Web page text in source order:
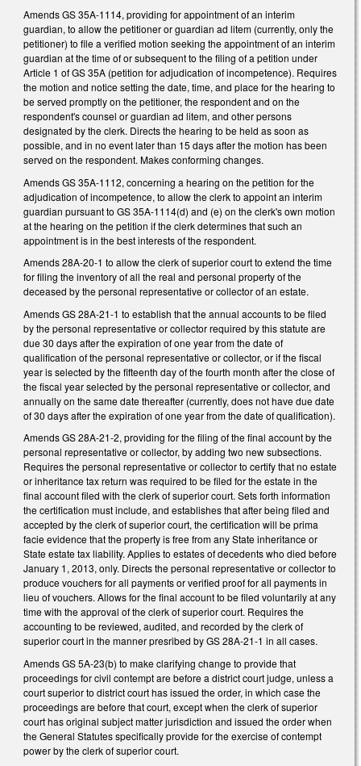
Amends GS 35A-1114, providing for appointment of an interim
guardian, to allow the petitioner or guardian ad litem (currently, only the
petitioner) to file a verified motion seeking the appointment of an interim
guardian at the time of or subsequent to the filing of a petition under
Article 1 of GS 35A (petition for adjudication of incompetence). Requires
the motion and notice setting the date, time, and place for the hearing to
be served promptly on the petitioner, the respondent and on the
respondent's counsel or guardian ad litem, and other persons
designated by the clerk. Directs the hearing to be held as soon as
possible, and in no event later than 15 days after the motion has been
served on the respondent. Makes conforming changes.
Amends GS 35A-1112, concerning a hearing on the petition for the
adjudication of incompetence, to allow the clerk to appoint an interim
guardian pursuant to GS 35A-1114(d) and (e) on the clerk's own motion
at the hearing on the petition if the clerk determines that such an
appointment is in the best interests of the respondent.
Amends 28A-20-1 to allow the clerk of superior court to extend the time
for filing the inventory of all the real and personal property of the
deceased by the personal representative or collector of an estate.
Amends GS 28A-21-1 to establish that the annual accounts to be filed
by the personal representative or collector required by this statute are
due 30 days after the expiration of one year from the date of
qualification of the personal representative or collector, or if the fiscal
year is selected by the fifteenth day of the fourth month after the close of
the fiscal year selected by the personal representative or collector, and
annually on the same date thereafter (currently, does not have due date
of 30 days after the expiration of one year from the date of qualification).
Amends GS 28A-21-2, providing for the filing of the final account by the
personal representative or collector, by adding two new subsections.
Requires the personal representative or collector to certify that no estate
or inheritance tax return was required to be filed for the estate in the
final account filed with the clerk of superior court. Sets forth information
the certification must include, and establishes that after being filed and
accepted by the clerk of superior court, the certification will be prima
facie evidence that the property is free from any State inheritance or
State estate tax liability. Applies to estates of decedents who died before
January 1, 2013, only. Directs the personal representative or collector to
produce vouchers for all payments or verified proof for all payments in
lieu of vouchers. Allows for the final account to be filed voluntarily at any
time with the approval of the clerk of superior court. Requires the
accounting to be reviewed, audited, and recorded by the clerk of
superior court in the manner presribed by GS 28A-21-1 in all cases.
Amends GS 5A-23(b) to make clarifying change to provide that
proceedings for civil contempt are before a district court judge, unless a
court superior to district court has issued the order, in which case the
proceedings are before that court, except when the clerk of superior
court has original subject matter jurisdiction and issued the order when
the General Statutes specifically provide for the exercise of contempt
power by the clerk of superior court.